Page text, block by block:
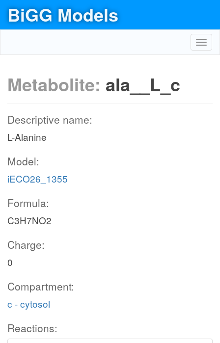
BiGG Models
Metabolite: ala__L_c
Descriptive name:
L-Alanine
Model:
iECO26_1355
Formula:
C3H7NO2
Charge:
0
Compartment:
c - cytosol
Reactions: